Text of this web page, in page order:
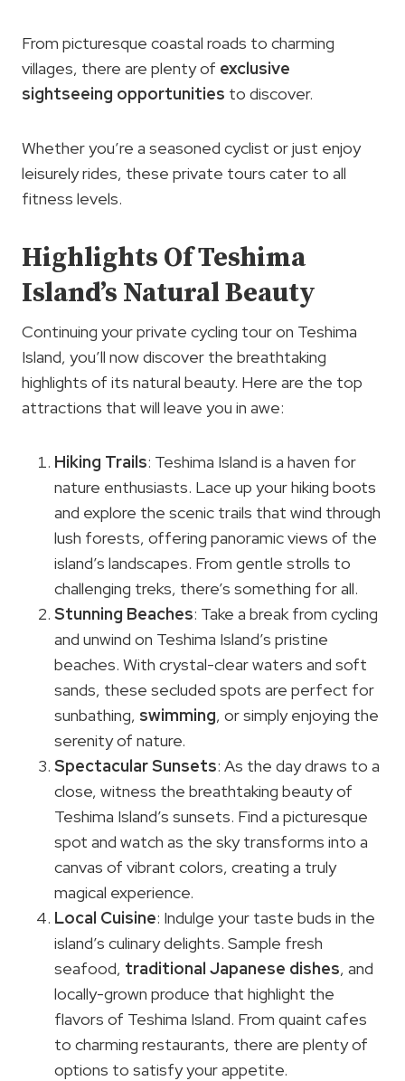
From picturesque coastal roads to charming
villages, there are plenty of exclusive
sightseeing opportunities to discover.
Whether you’re a seasoned cyclist or just enjoy
leisurely rides, these private tours cater to all
fitness levels.
Highlights Of Teshima
Island’s Natural Beauty
Continuing your private cycling tour on Teshima
Island, you’ll now discover the breathtaking
highlights of its natural beauty. Here are the top
attractions that will leave you in awe:
Hiking Trails: Teshima Island is a haven for
nature enthusiasts. Lace up your hiking boots
and explore the scenic trails that wind through
lush forests, offering panoramic views of the
island’s landscapes. From gentle strolls to
challenging treks, there’s something for all.
Stunning Beaches: Take a break from cycling
and unwind on Teshima Island’s pristine
beaches. With crystal-clear waters and soft
sands, these secluded spots are perfect for
sunbathing, swimming, or simply enjoying the
serenity of nature.
Spectacular Sunsets: As the day draws to a
close, witness the breathtaking beauty of
Teshima Island’s sunsets. Find a picturesque
spot and watch as the sky transforms into a
canvas of vibrant colors, creating a truly
magical experience.
Local Cuisine: Indulge your taste buds in the
island’s culinary delights. Sample fresh
seafood, traditional Japanese dishes, and
locally-grown produce that highlight the
flavors of Teshima Island. From quaint cafes
to charming restaurants, there are plenty of
options to satisfy your appetite.